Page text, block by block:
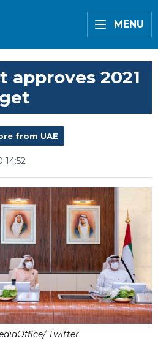
MENU
approves 2021
from UAE
14:52
Twitter